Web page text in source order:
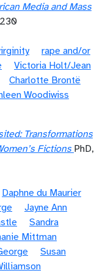
Media and Mass
rape and/or
Victoria Holt/Jean
Charlotte Brontë
Woodiwiss
Transformations
Fictions PhD,
Daphne du Maurier
Jayne Ann
Sandra
Mittman
Susan